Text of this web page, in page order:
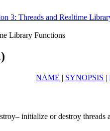
3: Threads and Realtime
Library Functions
NAME | SYNOPSIS |
initialize or destroy threads